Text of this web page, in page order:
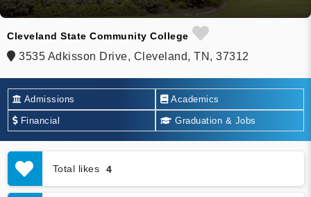
Cleveland State Community College
3535 Adkisson Drive, Cleveland, TN, 37312
Admissions Academics
Financial Graduation & Jobs
Total likes 4